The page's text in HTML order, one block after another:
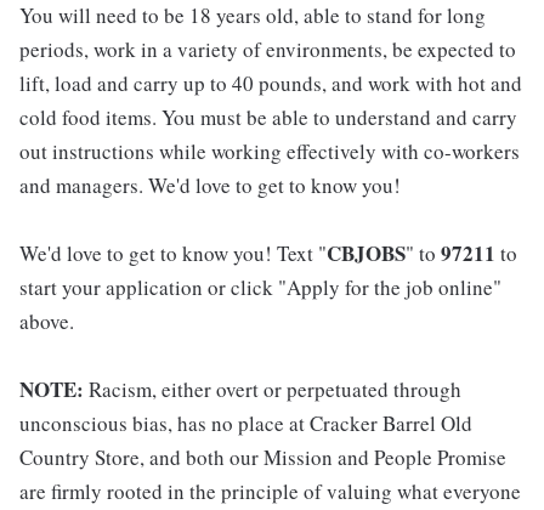
You will need to be 18 years old, able to stand for long
periods, work in a variety of environments, be expected to
lift, load and carry up to 40 pounds, and work with hot and
cold food items. You must be able to understand and carry
out instructions while working effectively with co-workers
and managers. We'd love to get to know you!
We'd love to get to know you! Text "CBJOBS" to 97211 to
start your application or click "Apply for the job online"
above.
NOTE: Racism, either overt or perpetuated through
unconscious bias, has no place at Cracker Barrel Old
Country Store, and both our Mission and People Promise
are firmly rooted in the principle of valuing what everyone